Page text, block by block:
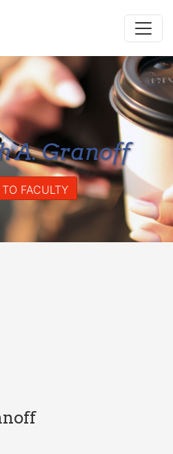
A. Granoff
FACULTY